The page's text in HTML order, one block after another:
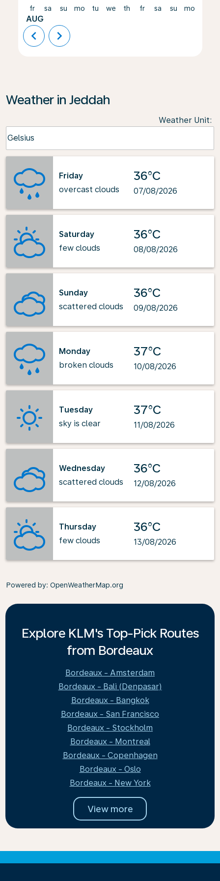
fr
AUG
sa su mo tu we th fr sa su mo
chevron_left chevron_right
Weather in Jeddah
Weather Unit:
Celsius
keyboard_arrow_down
Friday
overcast clouds
36°C
07/08/2026
Saturday
few clouds
36°C
08/08/2026
Sunday
scattered clouds
36°C
09/08/2026
Monday
broken clouds
37°C
10/08/2026
Tuesday
sky is clear
37°C
11/08/2026
Wednesday
scattered clouds
36°C
12/08/2026
Thursday
few clouds
36°C
13/08/2026
Powered by: OpenWeatherMap.org
Explore KLM's Top-Pick Routes
from Bordeaux
Bordeaux - Amsterdam
Bordeaux - Bali (Denpasar)
Bordeaux - Bangkok
Bordeaux - San Francisco
Bordeaux - Stockholm
Bordeaux - Montreal
Bordeaux - Copenhagen
Bordeaux - Oslo
Bordeaux - New York
View more